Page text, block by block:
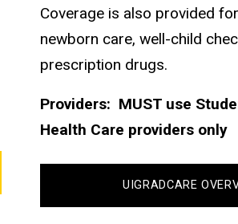
Coverage is also provided
newborn care, well-child
prescription drugs.
Providers: MUST use
Health Care providers only
UIGRADCARE